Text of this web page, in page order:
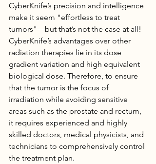
CyberKnife’s precision and intelligence
make it seem "effortless to treat
tumors"—but that’s not the case at all!
CyberKnife’s advantages over other
radiation therapies lie in its dose
gradient variation and high equivalent
biological dose. Therefore, to ensure
that the tumor is the focus of
irradiation while avoiding sensitive
areas such as the prostate and rectum,
it requires experienced and highly
skilled doctors, medical physicists, and
technicians to comprehensively control
the treatment plan.